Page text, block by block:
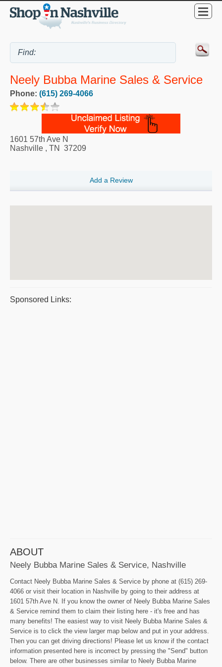
Neely Bubba Marine Sales & Service
Phone: (615) 269-4066
1601 57th Ave N
Nashville , TN 37209
Add a Review
Sponsored Links:
ABOUT
Neely Bubba Marine Sales & Service, Nashville
Contact Neely Bubba Marine Sales & Service by phone at (615) 269-
4066 or visit their location in Nashville by going to their address at
1601 57th Ave N. If you know the owner of Neely Bubba Marine Sales
& Service remind them to claim their listing here - it's free and has
many benefits! The easiest way to visit Neely Bubba Marine Sales &
Service is to click the view larger map below and put in your address.
Then you can get driving directions! Please let us know if the contact
information presented here is incorrect by pressing the "Send" button
below. There are other businesses similar to Neely Bubba Marine